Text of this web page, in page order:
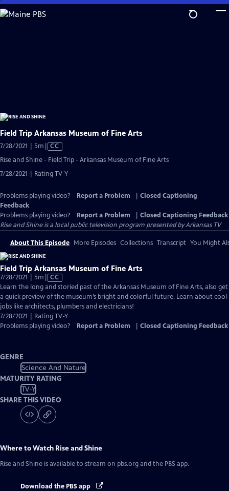
Skip
to
Field Trip Arkansas Museum of Fine Arts
7/28/2021 | 5m Video
has
Captions
CC
Rise and Shine - Field Trip - Arkansas Museum of Fine Arts
7/28/2021 | Rating TV-Y
Problems playing video? Report a Problem
Closed Captioning
Feedback
Problems playing video?
Report a Problem
Closed Captioning Feedback
Rise and Shineis a local public television program presented byArkansas TV
About This Episode More Episodes Collections Transcript You Might
Field Trip Arkansas Museum of Fine Arts
7/28/2021 | 5m Video
has
Closed
Captions
CC
Learn the long and storied past of the Arkansas Museum of Fine Arts, also get
a quick preview of the museum’s bright and colorful future. Learn about cool
jobs like architects, plumbers and electricians!
7/28/2021 | Rating TV-Y
Problems playing video?
Report a Problem Closed Captioning Feedback
GENRE
Science And Nature
MATURITY RATING
TV-Y
SHARE THIS VIDEO
Where to Watch Rise and Shine
Rise and Shine is available to stream on pbs.org and the PBS app.
Download the PBS app